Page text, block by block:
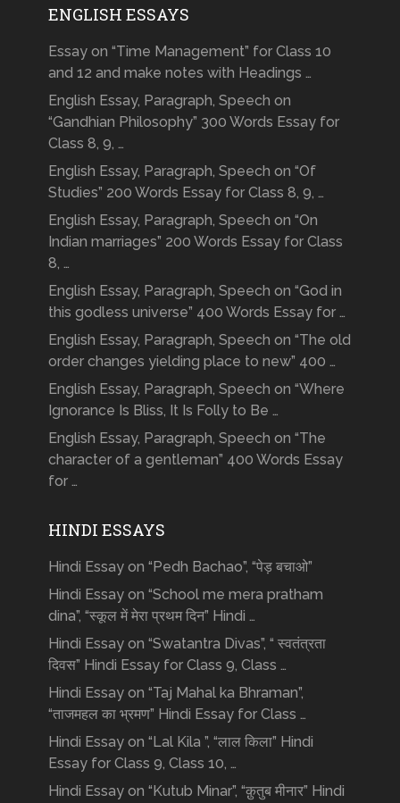
ENGLISH ESSAYS
Essay on “Time Management” for Class 10
and 12 and make notes with Headings …
English Essay, Paragraph, Speech on
“Gandhian Philosophy” 300 Words Essay for
Class 8, 9, …
English Essay, Paragraph, Speech on “Of
Studies” 200 Words Essay for Class 8, 9, …
English Essay, Paragraph, Speech on “On
Indian marriages” 200 Words Essay for Class
8, …
English Essay, Paragraph, Speech on “God in
this godless universe” 400 Words Essay for …
English Essay, Paragraph, Speech on “The old
order changes yielding place to new” 400 …
English Essay, Paragraph, Speech on “Where
Ignorance Is Bliss, It Is Folly to Be …
English Essay, Paragraph, Speech on “The
character of a gentleman” 400 Words Essay
for …
HINDI ESSAYS
Hindi Essay on “Pedh Bachao”, “पेड़ बचाओ”
Hindi Essay on “School me mera pratham
dina”, “स्कूल में मेरा प्रथम दिन” Hindi …
Hindi Essay on “Swatantra Divas”, “ स्वतंत्रता
दिवस” Hindi Essay for Class 9, Class …
Hindi Essay on “Taj Mahal ka Bhraman”,
“ताजमहल का भ्रमण” Hindi Essay for Class …
Hindi Essay on “Lal Kila ”, “लाल किला” Hindi
Essay for Class 9, Class 10, …
Hindi Essay on “Kutub Minar”, “क़ुतुब मीनार” Hindi